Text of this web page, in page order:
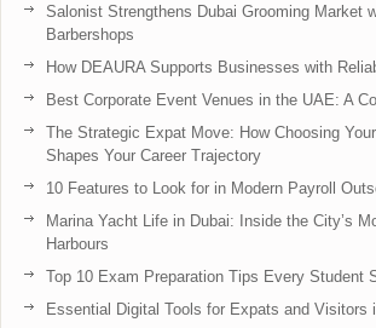
Salonist Strengthens Dubai Grooming Market
Barbershops
How DEAURA Supports Businesses with
Best Corporate Event Venues in the UAE: A
The Strategic Expat Move: How Choosing
Shapes Your Career Trajectory
10 Features to Look for in Modern Payroll
Marina Yacht Life in Dubai: Inside the City’s
Harbours
Top 10 Exam Preparation Tips Every Student
Essential Digital Tools for Expats and Visitors